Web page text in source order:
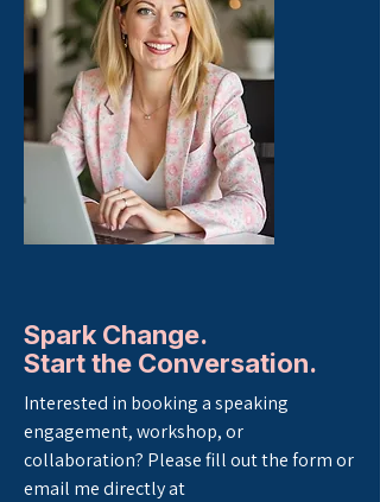
Spark Change.
Start the Conversation.
Interested in booking a speaking
engagement, workshop, or
collaboration? Please fill out the form or
email me directly at